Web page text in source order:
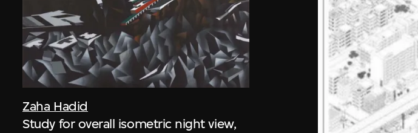
Zaha Hadid
Study for overall isometric night view,